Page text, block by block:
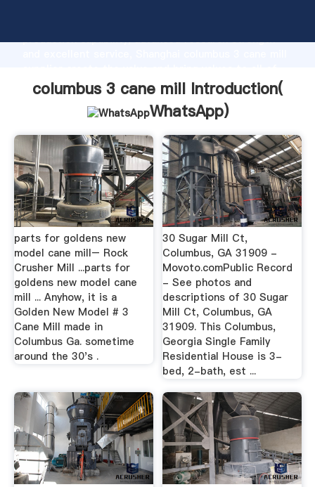
production capability, advanced research strength
customers.
columbus 3 cane mill Introduction(
WhatsApp)
parts for goldens new
model cane mill– Rock
Crusher Mill ...parts for
goldens new model cane
mill ... Anyhow, it is a
Golden New Model # 3
Cane Mill made in
Columbus Ga. sometime
around the 30's .
30 Sugar Mill Ct,
Columbus, GA 31909 -
Movoto.comPublic Record
- See photos and
descriptions of 30 Sugar
Mill Ct, Columbus, GA
31909. This Columbus,
Georgia Single Family
Residential House is 3-
bed, 2-bath, est ...